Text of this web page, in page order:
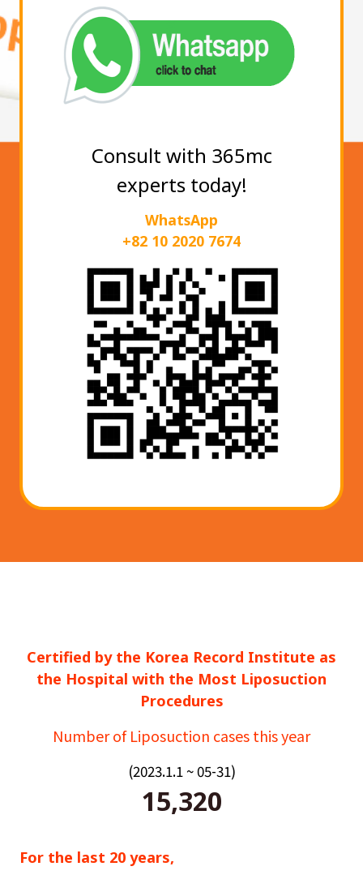
Consult with 365mc
experts today!
WhatsApp
+82 10 2020 7674
Certified by the Korea Record Institute as
the Hospital with the Most Liposuction
Procedures
Number of Liposuction cases this year
(2023.1.1 ~ 05-31)
15,320
For the last 20 years,